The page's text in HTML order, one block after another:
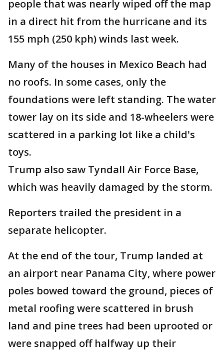
people that was nearly wiped off the map
in a direct hit from the hurricane and its
155 mph (250 kph) winds last week.
Many of the houses in Mexico Beach had
no roofs. In some cases, only the
foundations were left standing. The water
tower lay on its side and 18-wheelers were
scattered in a parking lot like a child's
toys.
Trump also saw Tyndall Air Force Base,
which was heavily damaged by the storm.
Reporters trailed the president in a
separate helicopter.
At the end of the tour, Trump landed at
an airport near Panama City, where power
poles bowed toward the ground, pieces of
metal roofing were scattered in brush
land and pine trees had been uprooted or
were snapped off halfway up their